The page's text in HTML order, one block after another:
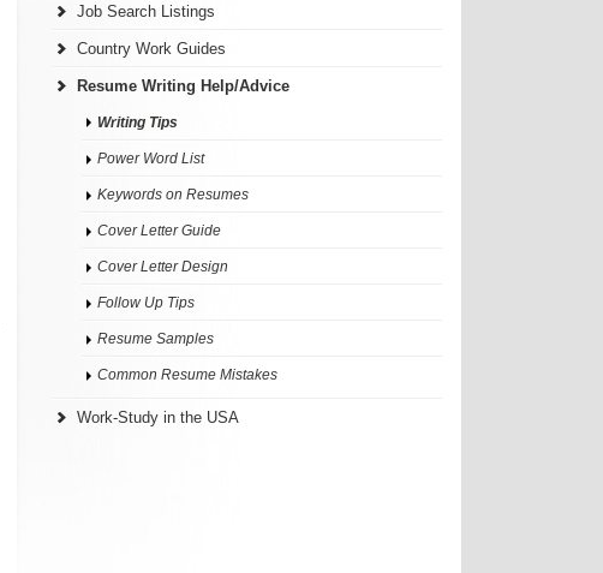
Job Search Listings
Country Work Guides
Resume Writing Help/Advice
Writing Tips
Power Word List
Keywords on Resumes
Cover Letter Guide
Cover Letter Design
Follow Up Tips
Resume Samples
Common Resume Mistakes
Work-Study in the USA